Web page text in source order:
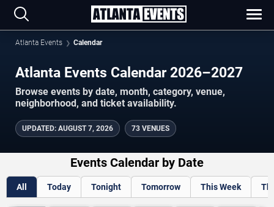
Atlanta Events Calendar
Atlanta Events Calendar 2026–2027
Browse events by date, month, category, venue,
neighborhood, and ticket availability.
UPDATED: AUGUST 7, 2026 73 VENUES
Events Calendar by Date
All Today Tonight Tomorrow This Week